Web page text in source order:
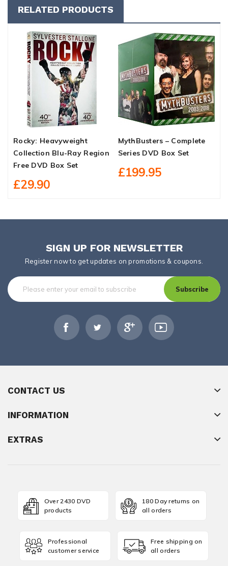
RELATED PRODUCTS
Rocky: Heavyweight
Collection Blu-Ray Region
Free DVD Box Set
£29.90
MythBusters – Complete
Series DVD Box Set
£199.95
SIGN UP FOR NEWSLETTER
Register now to get updates on promotions & coupons.
Subscribe
CONTACT US
INFORMATION
EXTRAS
Over 2430 DVD
products
180 Day returns on
all orders
Professional
customer service
Free shipping on
all orders